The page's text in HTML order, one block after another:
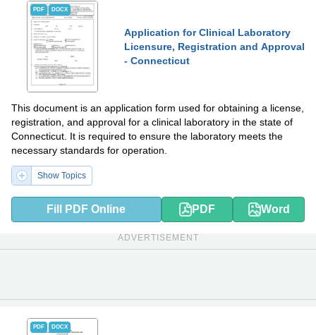
PDF DOCX
Application for Clinical Laboratory
Licensure, Registration and Approval
- Connecticut
This document is an application form used for obtaining a license,
registration, and approval for a clinical laboratory in the state of
Connecticut. It is required to ensure the laboratory meets the
necessary standards for operation.
Show Topics
Fill PDF Online PDF Word
ADVERTISEMENT
PDF DOCX